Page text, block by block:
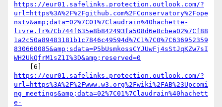
https://eur01.safelinks.protection.outlook.com/?
url=https%3A%2F%2Fgithub.com%2FConservatory%2Fope
nstv&amp;data=02%7C01%7Claudrain%40hachette-
livre.fr%7Cb744f635e8b842493fa508d6e8cbea02%7Cf88
1a2c50a89483181b1c7846c49594d%7C1%7C0%7C636952359
830660085&amp;sdata=P5bUsmkossCYJUwFj4sStJqKZw7sI
WH2UkQfrM1sZ1I%3D&amp;reserved=0
https://eur01.safelinks.protection.outlook.com/?
url=https%3A%2F%2Fwww.w3.org%2Fwiki%2FAB%23Upcomi
ng_meetings&amp;data=02%7C01%7Claudrain%40hachett
e-